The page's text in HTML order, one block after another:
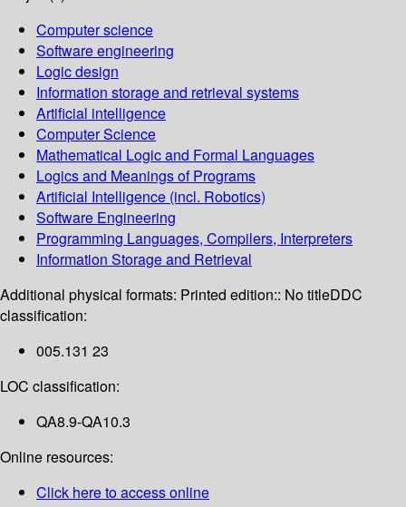
Computer science
Software engineering
Logic design
Information storage and retrieval systems
Artificial intelligence
Computer Science
Mathematical Logic and Formal Languages
Logics and Meanings of Programs
Artificial Intelligence (incl. Robotics)
Software Engineering
Programming Languages, Compilers, Interpreters
Information Storage and Retrieval
Additional physical formats: Printed edition:: No titleDDC
classification:
005.131 23
LOC classification:
QA8.9-QA10.3
Online resources:
Click here to access online